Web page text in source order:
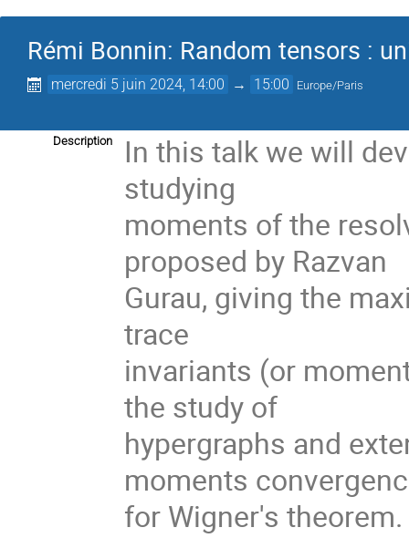
Rémi Bonnin: Random tensors :
mercredi 5 juin 2024, 14:00 → 15:00 Europe/Paris
Description
In this talk we will
studying
moments of the
proposed by Razvan
Gurau, giving the
trace
invariants (or
the study of
hypergraphs and
moments
for Wigner's